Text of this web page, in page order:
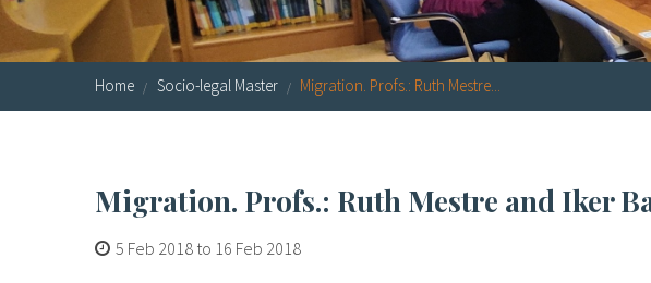
Home Socio-legal Master Migration. Profs.: Ruth Mestre...
Migration. Profs.: Ruth Mestre and Iker
5 Feb 2018to 16 Feb 2018